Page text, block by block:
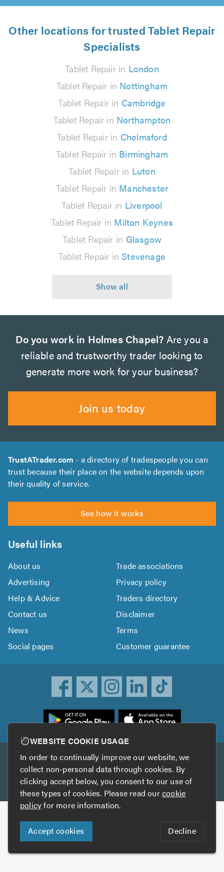
Other locations for trusted Tablet Repair
Specialists
Tablet Repair in London
Tablet Repair in Nottingham
Tablet Repair in Cambridge
Tablet Repair in Northampton
Tablet Repair in Chelmsford
Tablet Repair in Birmingham
Tablet Repair in Luton
Tablet Repair in Manchester
Tablet Repair in Liverpool
Tablet Repair in Milton Keynes
Tablet Repair in Glasgow
Tablet Repair in Stevenage
Do you work in Holmes Chapel? Are you a
reliable and trustworthy trader looking to
generate more work for your business?
Join us today
TrustATrader.com - a directory of tradespeople you can
trust because their place on the website depends upon
their quality of service.
See how it works
Useful links
About us
Trade associations
Advertising
Privacy policy
Help & Advice
Traders directory
Contact us
Disclaimer
News
Terms
Social pages
Customer guarantee
Other services
TrustAGarage TrustATrader Insurance
Copyright © 2005-2026 TrustATrader.com
Who built this website?
Digital Marketing by
WEBSITE COOKIE USAGE
In order to continually improve our website, we
collect non-personal data through cookies. By
clicking accept below, you consent to our use of
these types of cookies. Please read ourcookie
policyfor more information.
Accept cookies Decline